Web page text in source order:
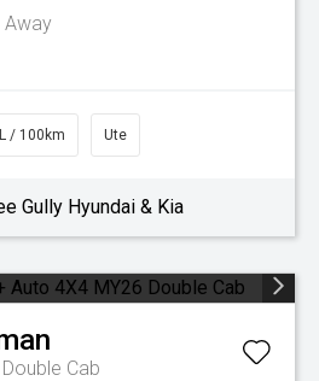
Away
/ 100km Ute
Gully Hyundai & Kia
Cab